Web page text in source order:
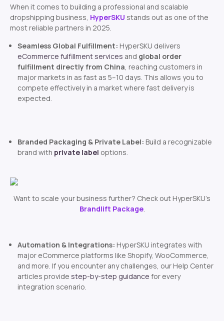
When it comes to building a professional and scalable
dropshipping business, HyperSKU stands out as one of the
most reliable partners in 2025.
Seamless Global Fulfillment: HyperSKU delivers
eCommerce fulfillment services and global order
fulfillment directly from China, reaching customers in
major markets in as fast as 5–10 days. This allows you to
compete effectively in a market where fast delivery is
expected.
Branded Packaging & Private Label: Build a recognizable
brand with private label options.
Want to scale your business further? Check out HyperSKU’s
Brandlift Package.
Automation & Integrations: HyperSKU integrates with
major eCommerce platforms like Shopify, WooCommerce,
and more. If you encounter any challenges, our Help Center
articles provide step-by-step guidance for every
integration scenario.